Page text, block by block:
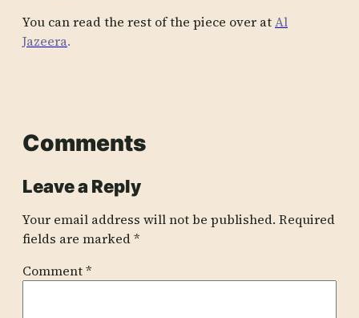
You can read the rest of the piece over atAl
Jazeera.
Comments
Leave a Reply
Your email address will not be published. Required
fields are marked*
Comment*